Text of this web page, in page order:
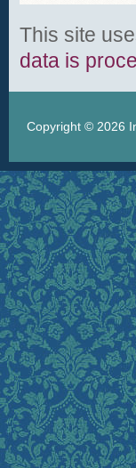
This site
data is
Copyright © 2026